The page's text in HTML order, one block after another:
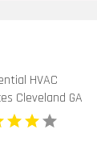
HVAC
Cleveland GA